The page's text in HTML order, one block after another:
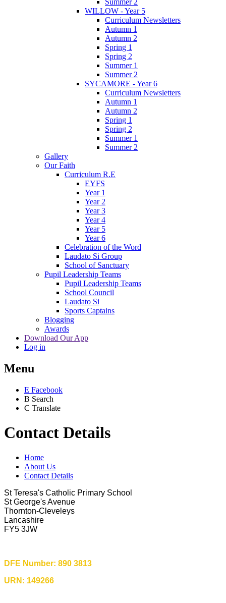
WILLOW - Year 5
Curriculum Newsletters
Autumn 1
Autumn 2
Spring 1
Spring 2
Summer 1
Summer 2
SYCAMORE - Year 6
Curriculum Newsletters
Autumn 1
Autumn 2
Spring 1
Spring 2
Summer 1
Summer 2
Gallery
Our Faith
Curriculum R.E
EYFS
Year 1
Year 2
Year 3
Year 4
Year 5
Year 6
Celebration of the Word
Laudato Si Group
School of Sanctuary
Pupil Leadership Teams
Pupil Leadership Teams
School Council
Laudato Si
Sports Captains
Blogging
Awards
Download Our App
Log in
Menu
E Facebook
B Search
C Translate
Contact Details
Home
About Us
Contact Details
St Teresa's Catholic Primary School
St George's Avenue
Thornton-Cleveleys
Lancashire
FY5 3JW
DFE Number: 890 3813
URN: 149266